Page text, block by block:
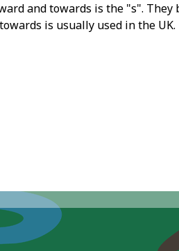
and towards is the "s".
is usually used in the UK.